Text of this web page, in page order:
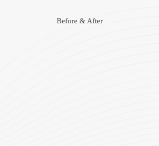
Before & After